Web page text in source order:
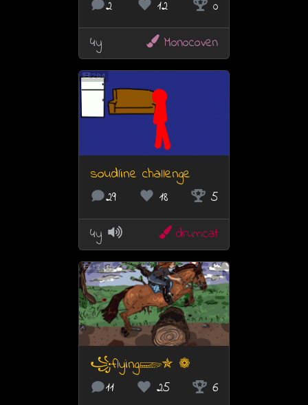
2 12
0
4y
Monocoven
204
soudline challenge
29 18
5
4y
drumcat
17
꧁flying𓆃✯ ❁
11 25 6